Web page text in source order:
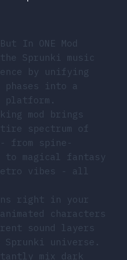
In ONE Mod
Sprunki music
by unifying
phases into a
platform.
mod brings
spectrum of
from spine-
magical fantasy
vibes - all
right in your
characters
sound layers
universe.
mix dark